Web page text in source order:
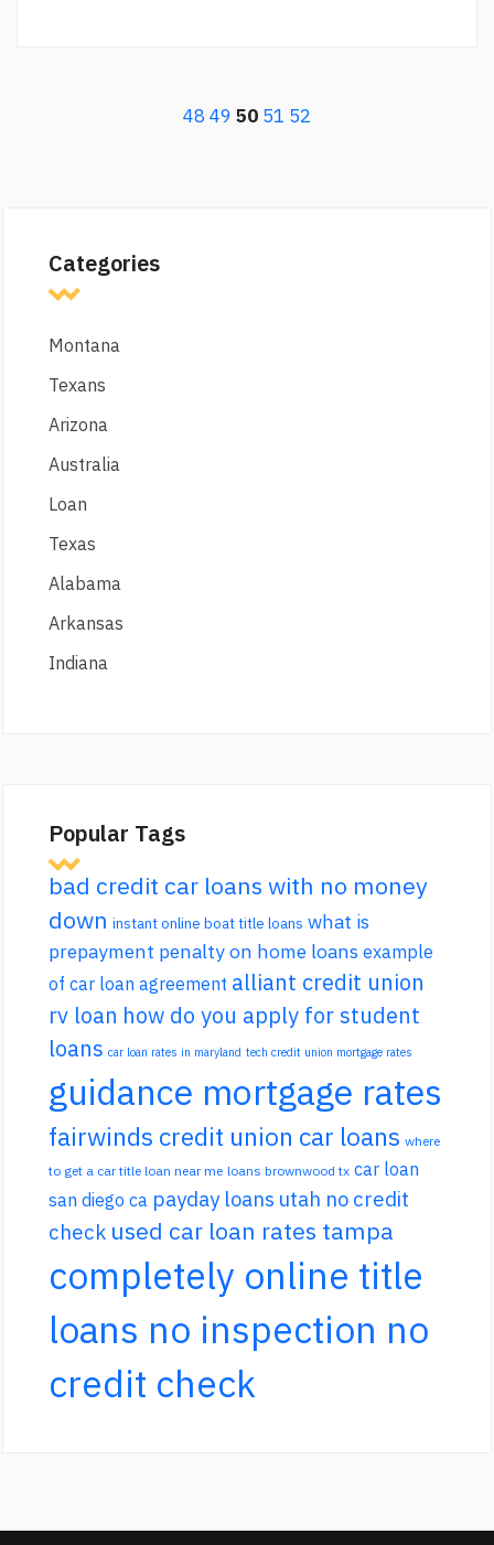
48 49 50 51 52
Categories
Montana
Texans
Arizona
Australia
Loan
Texas
Alabama
Arkansas
Indiana
Popular Tags
bad credit car loans with no money
down instant online boat title loans what is
prepayment penalty on home loans example
of car loan agreement alliant credit union
rv loan how do you apply for student
loans car loan rates in maryland tech credit union mortgage rates
guidance mortgage rates
fairwinds credit union car loans where
to get a car title loan near me loans brownwood tx car loan
san diego ca payday loans utah no credit
check used car loan rates tampa
completely online title
loans no inspection no
credit check